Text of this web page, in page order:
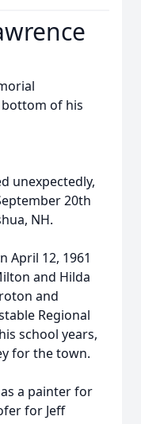
bottom of his
unexpectedly,
20th
NH.
April 12, 1961
and Hilda
and
Regional
school years,
for the town.
a painter for
for Jeff